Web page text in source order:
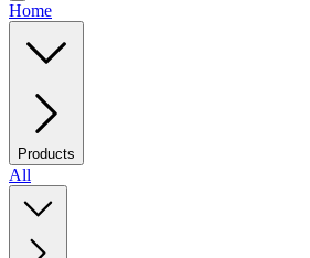
Home
Products
All